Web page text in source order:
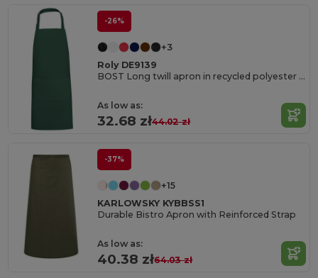
-26%
+3
Roly DE9139
BOST Long twill apron in recycled polyester and cotton
As low as:
32.68 zł44.02 zł
-37%
+15
KARLOWSKY KYBBSS1
Durable Bistro Apron with Reinforced Strap
As low as:
40.38 zł64.03 zł